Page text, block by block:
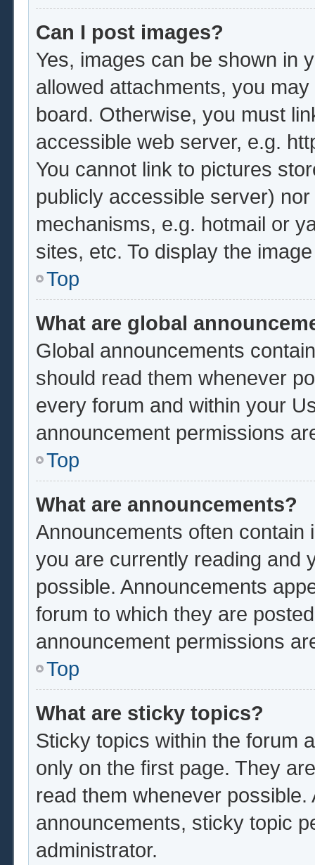
Can I post images?
Yes, images can be shown in
allowed attachments, you
board. Otherwise, you must
accessible web server, e.g.
You cannot link to pictures
publicly accessible server)
mechanisms, e.g. hotmail or
sites, etc. To display the
Top
What are global
Global announcements
should read them whenever
every forum and within your
announcement permissions
Top
What are announcements?
Announcements often contain
you are currently reading and
possible. Announcements
forum to which they are
announcement permissions
Top
What are sticky topics?
Sticky topics within the forum
only on the first page. They
read them whenever
announcements, sticky topic
administrator.